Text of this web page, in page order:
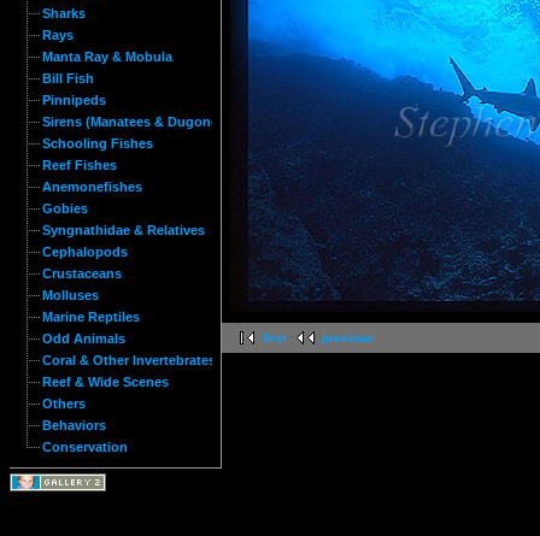
Sharks
Rays
Manta Ray & Mobula
Bill Fish
Pinnipeds
Sirens (Manatees & Dugongs)
Schooling Fishes
Reef Fishes
Anemonefishes
Gobies
Syngnathidae & Relatives
Cephalopods
Crustaceans
Molluses
Marine Reptiles
Odd Animals
Coral & Other Invertebrates
Reef & Wide Scenes
Others
Behaviors
Conservation
first previous